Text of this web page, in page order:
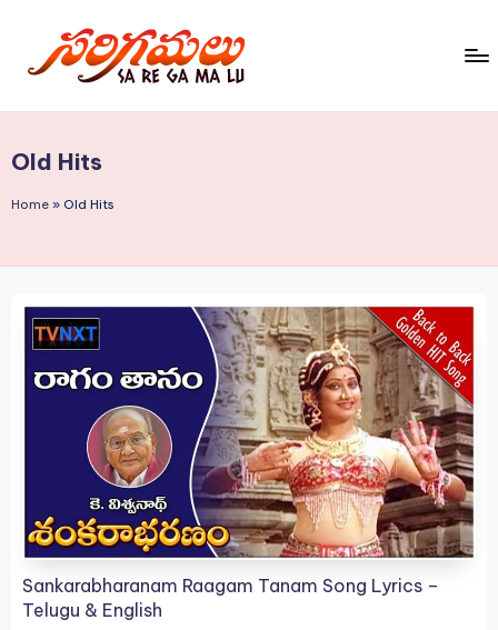
R
e
M
a
L
Old Hits
Home » Old Hits
Sankarabharanam Raagam Tanam Song Lyrics –
Telugu & English